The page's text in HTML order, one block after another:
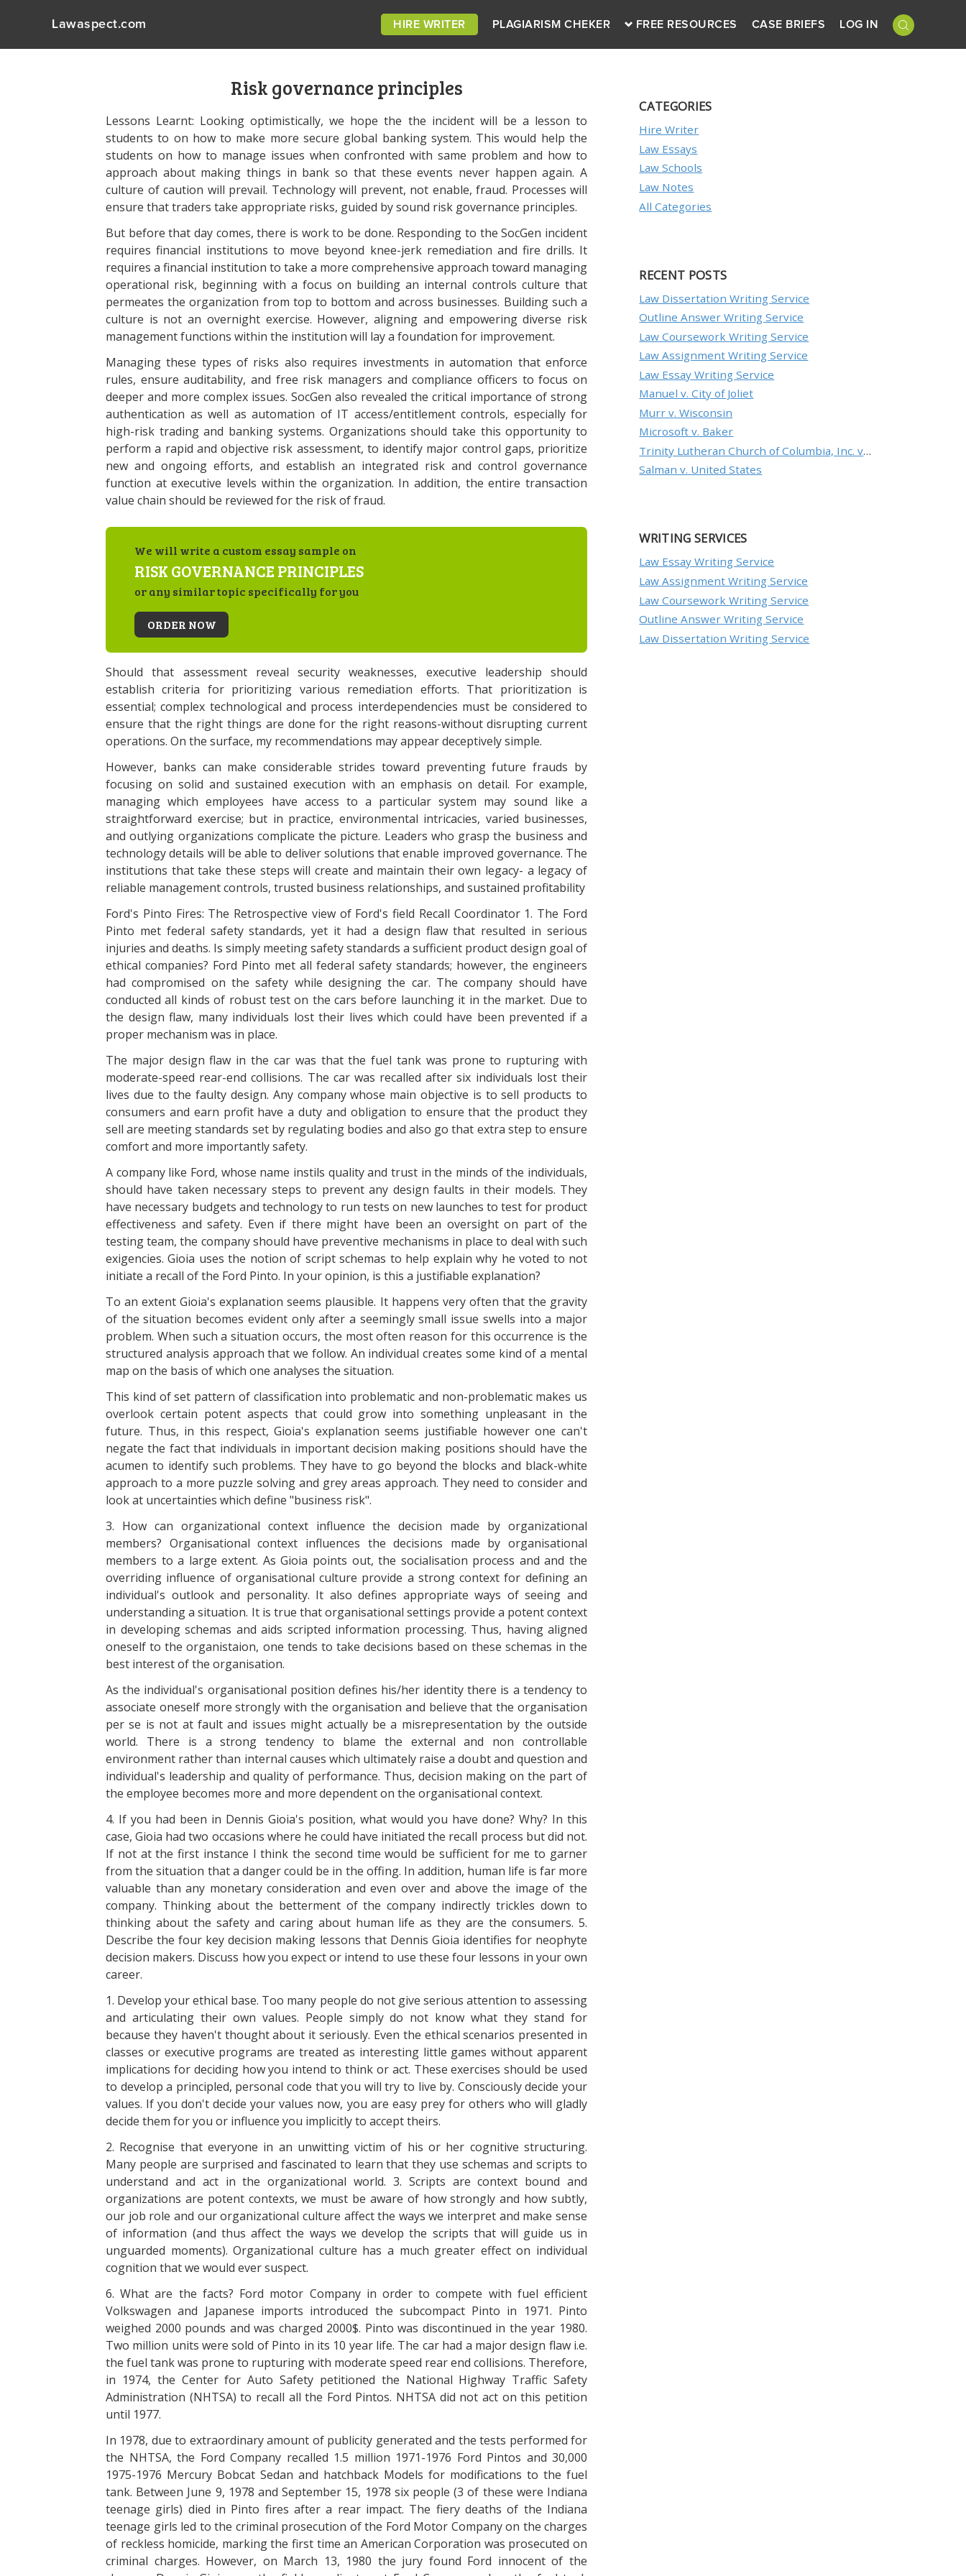
Lawaspect.com HIRE WRITER PLAGIARISM CHEKER FREE RESOURCES CASE BRIEFS LOG IN
Risk governance principles
Lessons Learnt: Looking optimistically, we hope the the incident will be a lesson to
students to on how to make more secure global banking system. This would help the
students on how to manage issues when confronted with same problem and how to
approach about making things in bank so that these events never happen again. A
culture of caution will prevail. Technology will prevent, not enable, fraud. Processes will
ensure that traders take appropriate risks, guided by sound risk governance principles.
But before that day comes, there is work to be done. Responding to the SocGen incident
requires financial institutions to move beyond knee-jerk remediation and fire drills. It
requires a financial institution to take a more comprehensive approach toward managing
operational risk, beginning with a focus on building an internal controls culture that
permeates the organization from top to bottom and across businesses. Building such a
culture is not an overnight exercise. However, aligning and empowering diverse risk
management functions within the institution will lay a foundation for improvement.
Managing these types of risks also requires investments in automation that enforce
rules, ensure auditability, and free risk managers and compliance officers to focus on
deeper and more complex issues. SocGen also revealed the critical importance of strong
authentication as well as automation of IT access/entitlement controls, especially for
high-risk trading and banking systems. Organizations should take this opportunity to
perform a rapid and objective risk assessment, to identify major control gaps, prioritize
new and ongoing efforts, and establish an integrated risk and control governance
function at executive levels within the organization. In addition, the entire transaction
value chain should be reviewed for the risk of fraud.
We will write a custom essay sample on
RISK GOVERNANCE PRINCIPLES
or any similar topic specifically for you
ORDER NOW
Should that assessment reveal security weaknesses, executive leadership should
establish criteria for prioritizing various remediation efforts. That prioritization is
essential; complex technological and process interdependencies must be considered to
ensure that the right things are done for the right reasons-without disrupting current
operations. On the surface, my recommendations may appear deceptively simple.
However, banks can make considerable strides toward preventing future frauds by
focusing on solid and sustained execution with an emphasis on detail. For example,
managing which employees have access to a particular system may sound like a
straightforward exercise; but in practice, environmental intricacies, varied businesses,
and outlying organizations complicate the picture. Leaders who grasp the business and
technology details will be able to deliver solutions that enable improved governance. The
institutions that take these steps will create and maintain their own legacy- a legacy of
reliable management controls, trusted business relationships, and sustained profitability
Ford's Pinto Fires: The Retrospective view of Ford's field Recall Coordinator 1. The Ford
Pinto met federal safety standards, yet it had a design flaw that resulted in serious
injuries and deaths. Is simply meeting safety standards a sufficient product design goal of
ethical companies? Ford Pinto met all federal safety standards; however, the engineers
had compromised on the safety while designing the car. The company should have
conducted all kinds of robust test on the cars before launching it in the market. Due to
the design flaw, many individuals lost their lives which could have been prevented if a
proper mechanism was in place.
The major design flaw in the car was that the fuel tank was prone to rupturing with
moderate-speed rear-end collisions. The car was recalled after six individuals lost their
lives due to the faulty design. Any company whose main objective is to sell products to
consumers and earn profit have a duty and obligation to ensure that the product they
sell are meeting standards set by regulating bodies and also go that extra step to ensure
comfort and more importantly safety.
A company like Ford, whose name instils quality and trust in the minds of the individuals,
should have taken necessary steps to prevent any design faults in their models. They
have necessary budgets and technology to run tests on new launches to test for product
effectiveness and safety. Even if there might have been an oversight on part of the
testing team, the company should have preventive mechanisms in place to deal with such
exigencies. Gioia uses the notion of script schemas to help explain why he voted to not
initiate a recall of the Ford Pinto. In your opinion, is this a justifiable explanation?
To an extent Gioia's explanation seems plausible. It happens very often that the gravity
of the situation becomes evident only after a seemingly small issue swells into a major
problem. When such a situation occurs, the most often reason for this occurrence is the
structured analysis approach that we follow. An individual creates some kind of a mental
map on the basis of which one analyses the situation.
This kind of set pattern of classification into problematic and non-problematic makes us
overlook certain potent aspects that could grow into something unpleasant in the
future. Thus, in this respect, Gioia's explanation seems justifiable however one can't
negate the fact that individuals in important decision making positions should have the
acumen to identify such problems. They have to go beyond the blocks and black-white
approach to a more puzzle solving and grey areas approach. They need to consider and
look at uncertainties which define "business risk".
3. How can organizational context influence the decision made by organizational
members? Organisational context influences the decisions made by organisational
members to a large extent. As Gioia points out, the socialisation process and and the
overriding influence of organisational culture provide a strong context for defining an
individual's outlook and personality. It also defines appropriate ways of seeing and
understanding a situation. It is true that organisational settings provide a potent context
in developing schemas and aids scripted information processing. Thus, having aligned
oneself to the organistaion, one tends to take decisions based on these schemas in the
best interest of the organisation.
As the individual's organisational position defines his/her identity there is a tendency to
associate oneself more strongly with the organisation and believe that the organisation
per se is not at fault and issues might actually be a misrepresentation by the outside
world. There is a strong tendency to blame the external and non controllable
environment rather than internal causes which ultimately raise a doubt and question and
individual's leadership and quality of performance. Thus, decision making on the part of
the employee becomes more and more dependent on the organisational context.
4. If you had been in Dennis Gioia's position, what would you have done? Why? In this
case, Gioia had two occasions where he could have initiated the recall process but did not.
If not at the first instance I think the second time would be sufficient for me to garner
from the situation that a danger could be in the offing. In addition, human life is far more
valuable than any monetary consideration and even over and above the image of the
company. Thinking about the betterment of the company indirectly trickles down to
thinking about the safety and caring about human life as they are the consumers. 5.
Describe the four key decision making lessons that Dennis Gioia identifies for neophyte
decision makers. Discuss how you expect or intend to use these four lessons in your own
career.
1. Develop your ethical base. Too many people do not give serious attention to assessing
and articulating their own values. People simply do not know what they stand for
because they haven't thought about it seriously. Even the ethical scenarios presented in
classes or executive programs are treated as interesting little games without apparent
implications for deciding how you intend to think or act. These exercises should be used
to develop a principled, personal code that you will try to live by. Consciously decide your
values. If you don't decide your values now, you are easy prey for others who will gladly
decide them for you or influence you implicitly to accept theirs.
2. Recognise that everyone in an unwitting victim of his or her cognitive structuring.
Many people are surprised and fascinated to learn that they use schemas and scripts to
understand and act in the organizational world. 3. Scripts are context bound and
organizations are potent contexts, we must be aware of how strongly and how subtly,
our job role and our organizational culture affect the ways we interpret and make sense
of information (and thus affect the ways we develop the scripts that will guide us in
unguarded moments). Organizational culture has a much greater effect on individual
cognition that we would ever suspect.
6. What are the facts? Ford motor Company in order to compete with fuel efficient
Volkswagen and Japanese imports introduced the subcompact Pinto in 1971. Pinto
weighed 2000 pounds and was charged 2000$. Pinto was discontinued in the year 1980.
Two million units were sold of Pinto in its 10 year life. The car had a major design flaw i.e.
the fuel tank was prone to rupturing with moderate speed rear end collisions. Therefore,
in 1974, the Center for Auto Safety petitioned the National Highway Traffic Safety
Administration (NHTSA) to recall all the Ford Pintos. NHTSA did not act on this petition
until 1977.
In 1978, due to extraordinary amount of publicity generated and the tests performed for
the NHTSA, the Ford Company recalled 1.5 million 1971-1976 Ford Pintos and 30,000
1975-1976 Mercury Bobcat Sedan and hatchback Models for modifications to the fuel
tank. Between June 9, 1978 and September 15, 1978 six people (3 of these were Indiana
teenage girls) died in Pinto fires after a rear impact. The fiery deaths of the Indiana
teenage girls led to the criminal prosecution of the Ford Motor Company on the charges
of reckless homicide, marking the first time an American Corporation was prosecuted on
criminal charges. However, on March 13, 1980 the jury found Ford innocent of the
CATEGORIES
Hire Writer
Law Essays
Law Schools
Law Notes
All Categories
RECENT POSTS
Law Dissertation Writing Service
Outline Answer Writing Service
Law Coursework Writing Service
Law Assignment Writing Service
Law Essay Writing Service
Manuel v. City of Joliet
Murr v. Wisconsin
Microsoft v. Baker
Trinity Lutheran Church of Columbia, Inc. v. Pauley
Salman v. United States
WRITING SERVICES
Law Essay Writing Service
Law Assignment Writing Service
Law Coursework Writing Service
Outline Answer Writing Service
Law Dissertation Writing Service